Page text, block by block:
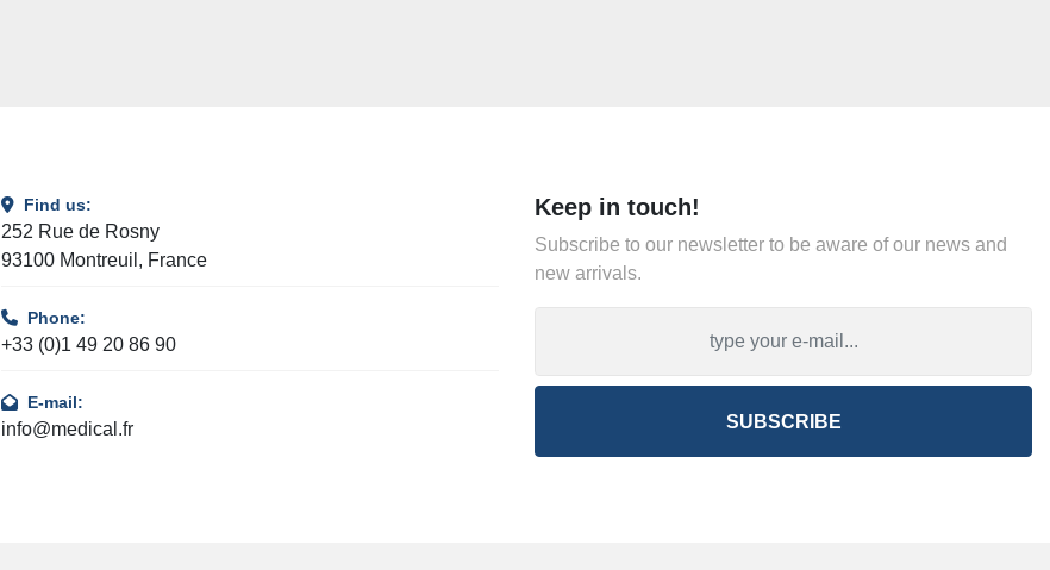
Find us:
252 Rue de Rosny
93100 Montreuil, France
Phone:
+33 (0)1 49 20 86 90
E-mail:
info@medical.fr
Keep in touch!
Subscribe to our newsletter to be aware of our news and
new arrivals.
SUBSCRIBE